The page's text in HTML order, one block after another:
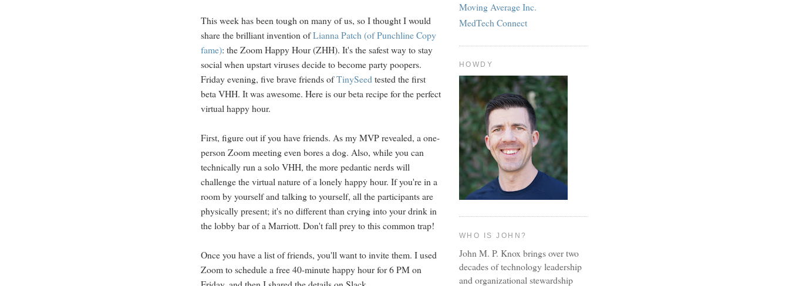
This week has been tough on many of us, so I thought I would
share the brilliant invention ofLianna Patch (of Punchline Copy
fame): the Zoom Happy Hour (ZHH). It's the safest way to stay
social when upstart viruses decide to become party poopers.
Friday evening, five brave friends ofTinySeed tested the first
beta VHH. It was awesome. Here is our beta recipe for the perfect
virtual happy hour.
First, figure out if you have friends. As my MVP revealed, a one-
person Zoom meeting even bores a dog. Also, while you can
technically run a solo VHH, the more pedantic nerds will
challenge the virtual nature of a lonely happy hour. If you're in a
room by yourself and talking to yourself, all the participants are
physically present; it's no different than crying into your drink in
the lobby bar of a Marriott. Don't fall prey to this common trap!
Once you have a list of friends, you'll want to invite them. I used
Zoom to schedule a free 40-minute happy hour for 6 PM on
Moving Average Inc.
MedTech Connect
HOWDY
WHO IS JOHN?
John M. P. Knox brings over two
decades of technology leadership
and organizational stewardship